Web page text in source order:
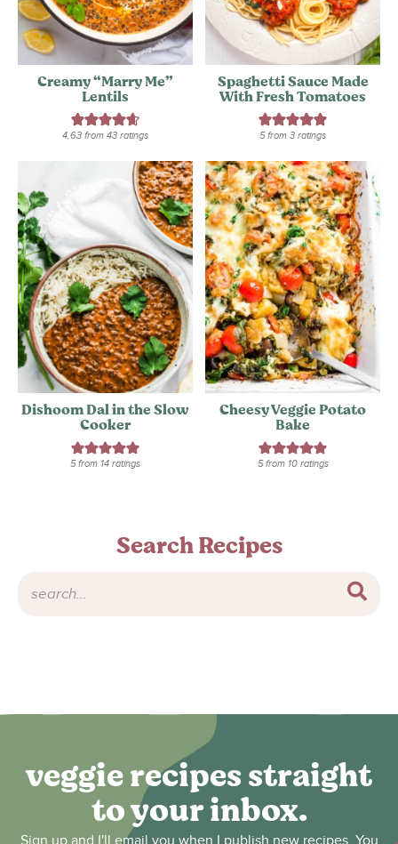
Creamy “Marry Me”
Lentils
4.63from 43ratings
Spaghetti Sauce Made
With Fresh Tomatoes
5from3 ratings
Dishoom Dal in the Slow
Cooker
5from 14ratings
Cheesy Veggie Potato
Bake
5from 10ratings
Search Recipes
veggie recipes straight
to your inbox.